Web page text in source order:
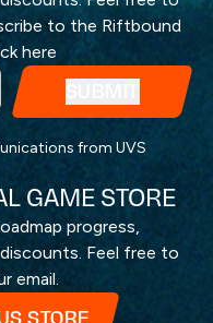
to the Riftbound
here
from UVS
GAME STORE
progress,
Feel free to
email.